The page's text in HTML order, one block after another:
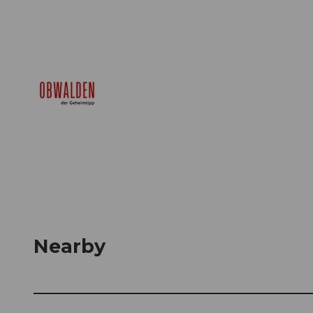
Nearby